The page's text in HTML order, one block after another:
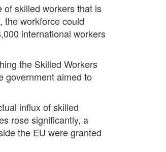
of skilled workers that is
the workforce could
international workers
the Skilled Workers
government aimed to
influx of skilled
rose significantly, a
the EU were granted